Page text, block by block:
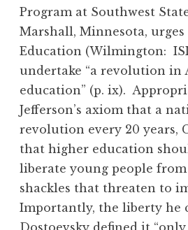
Program at Southwest
Marshall, Minnesota,
Education (Wilmington: ISI
undertake “a revolution in
education” (p. ix).
Jefferson’s axiom that a
revolution every 20 years,
that higher education
liberate young people
shackles that threaten to
Importantly, the liberty he
Dostoevsky defined it